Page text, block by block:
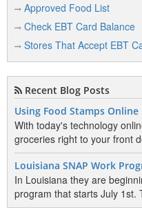
Mr. Bill Gas & Food
401 W Broadway St
View Details|View Map
Q
Quartz View Meat Co.
800 S Veterans Dr
Altus, OK 73521
View Details|View Map
Approved Food List
Check EBT Card Balance
Stores That Accept EBT
Recent Blog Posts
Using Food Stamps Online
With today's technology
groceries right to your front
Louisiana SNAP Work
In Louisiana they are
program that starts July 1st.